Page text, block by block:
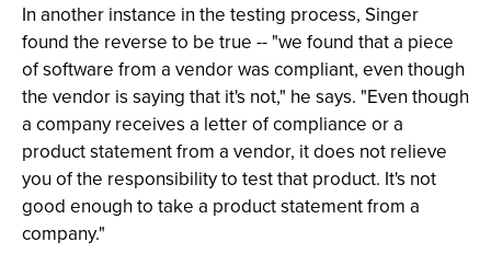
In another instance in the testing process, Singer
found the reverse to be true -- "we found that a piece
of software from a vendor was compliant, even though
the vendor is saying that it's not," he says. "Even though
a company receives a letter of compliance or a
product statement from a vendor, it does not relieve
you of the responsibility to test that product. It's not
good enough to take a product statement from a
company."